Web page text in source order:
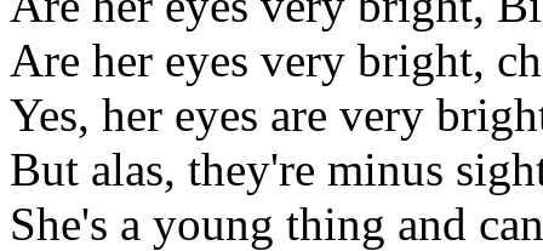
Are her eyes very bright,
Yes, her eyes are very
But alas, they're minus
She's a young thing and